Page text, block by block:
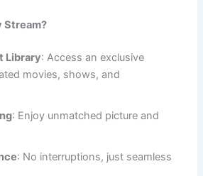
Stream?
Library: Access an exclusive
movies, shows, and
: Enjoy unmatched picture and
: No interruptions, just seamless